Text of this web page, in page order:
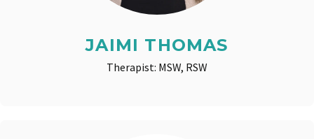
JAIMI THOMAS
Therapist: MSW, RSW